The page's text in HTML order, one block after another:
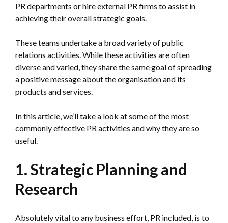
PR departments or hire external PR firms to assist in
achieving their overall strategic goals.
These teams undertake a broad variety of public
relations activities. While these activities are often
diverse and varied, they share the same goal of spreading
a positive message about the organisation and its
products and services.
In this article, we’ll take a look at some of the most
commonly effective PR activities and why they are so
useful.
1. Strategic Planning and
Research
Absolutely vital to any business effort, PR included, is to